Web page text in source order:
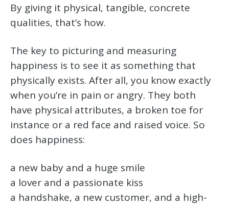
By giving it physical, tangible, concrete
qualities, that’s how.
The key to picturing and measuring
happiness is to see it as something that
physically exists. After all, you know exactly
when you’re in pain or angry. They both
have physical attributes, a broken toe for
instance or a red face and raised voice. So
does happiness:
a new baby and a huge smile
a lover and a passionate kiss
a handshake, a new customer, and a high-